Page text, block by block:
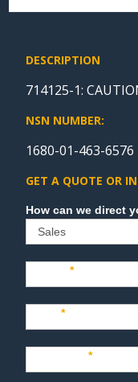
DESCRIPTION
714125-1:
NSN NUMBER:
1680-01-463-6576
GET A QUOTE OR
Sales
Name*
Last*
Company*